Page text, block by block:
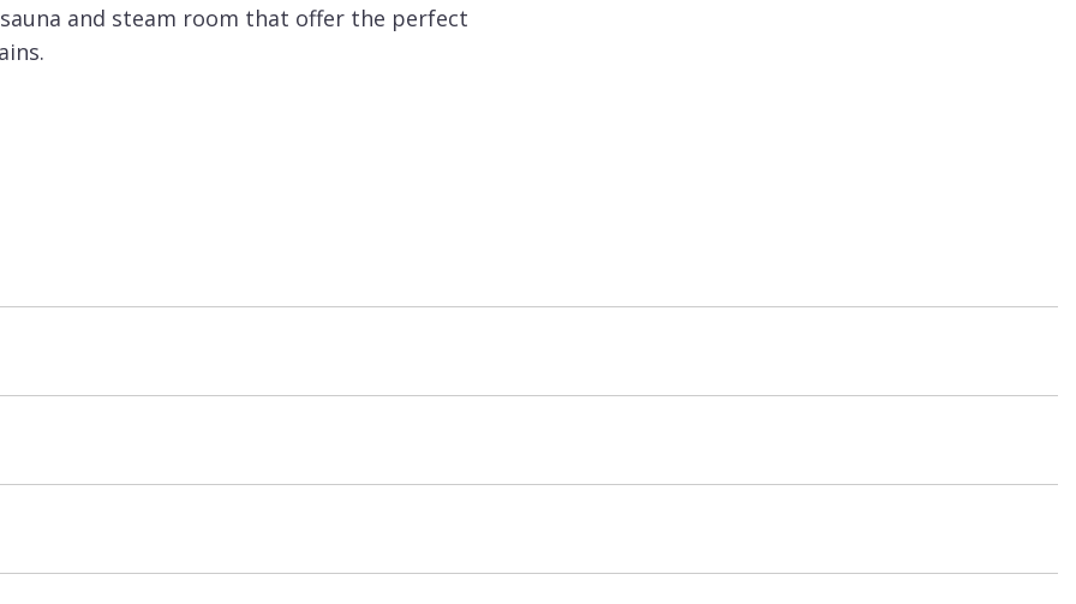
and steam room that offer the perfect
TV, balcony with stunning mountain views,
to soak in, a spacious walk-in shower,
themed with its own colour scheme. All
the bunk room next door. This final bedroom
for children, and offers access to an outdoor
floor and the wonderful open-plan living and
that surround the fireplace. Next to the living
to have their own space.